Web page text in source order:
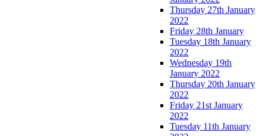
Thursday 27th January
2022
Friday 28th January
Tuesday 18th January
2022
Wednesday 19th
January 2022
Thursday 20th January
2022
Friday 21st January
2022
Tuesday 11th January